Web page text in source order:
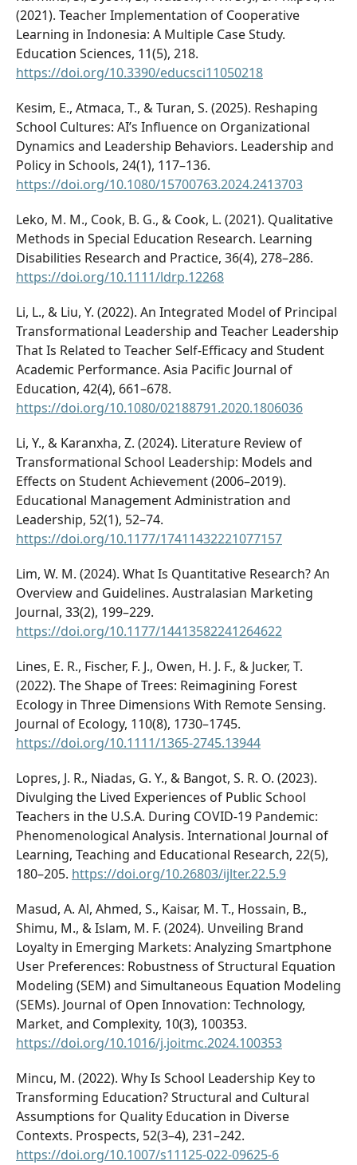
(2021). Teacher Implementation of Cooperative
Learning in Indonesia: A Multiple Case Study.
Education Sciences, 11(5), 218.
https://doi.org/10.3390/educsci11050218
Kesim, E., Atmaca, T., & Turan, S. (2025). Reshaping
School Cultures: AI’s Influence on Organizational
Dynamics and Leadership Behaviors. Leadership and
Policy in Schools, 24(1), 117–136.
https://doi.org/10.1080/15700763.2024.2413703
Leko, M. M., Cook, B. G., & Cook, L. (2021). Qualitative
Methods in Special Education Research. Learning
Disabilities Research and Practice, 36(4), 278–286.
https://doi.org/10.1111/ldrp.12268
Li, L., & Liu, Y. (2022). An Integrated Model of Principal
Transformational Leadership and Teacher Leadership
That Is Related to Teacher Self-Efficacy and Student
Academic Performance. Asia Pacific Journal of
Education, 42(4), 661–678.
https://doi.org/10.1080/02188791.2020.1806036
Li, Y., & Karanxha, Z. (2024). Literature Review of
Transformational School Leadership: Models and
Effects on Student Achievement (2006–2019).
Educational Management Administration and
Leadership, 52(1), 52–74.
https://doi.org/10.1177/17411432221077157
Lim, W. M. (2024). What Is Quantitative Research? An
Overview and Guidelines. Australasian Marketing
Journal, 33(2), 199–229.
https://doi.org/10.1177/14413582241264622
Lines, E. R., Fischer, F. J., Owen, H. J. F., & Jucker, T.
(2022). The Shape of Trees: Reimagining Forest
Ecology in Three Dimensions With Remote Sensing.
Journal of Ecology, 110(8), 1730–1745.
https://doi.org/10.1111/1365-2745.13944
Lopres, J. R., Niadas, G. Y., & Bangot, S. R. O. (2023).
Divulging the Lived Experiences of Public School
Teachers in the U.S.A. During COVID-19 Pandemic:
Phenomenological Analysis. International Journal of
Learning, Teaching and Educational Research, 22(5),
180–205. https://doi.org/10.26803/ijlter.22.5.9
Masud, A. Al, Ahmed, S., Kaisar, M. T., Hossain, B.,
Shimu, M., & Islam, M. F. (2024). Unveiling Brand
Loyalty in Emerging Markets: Analyzing Smartphone
User Preferences: Robustness of Structural Equation
Modeling (SEM) and Simultaneous Equation Modeling
(SEMs). Journal of Open Innovation: Technology,
Market, and Complexity, 10(3), 100353.
https://doi.org/10.1016/j.joitmc.2024.100353
Mincu, M. (2022). Why Is School Leadership Key to
Transforming Education? Structural and Cultural
Assumptions for Quality Education in Diverse
Contexts. Prospects, 52(3–4), 231–242.
https://doi.org/10.1007/s11125-022-09625-6